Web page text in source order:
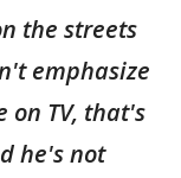
the streets
emphasize
on TV, that's
he's not